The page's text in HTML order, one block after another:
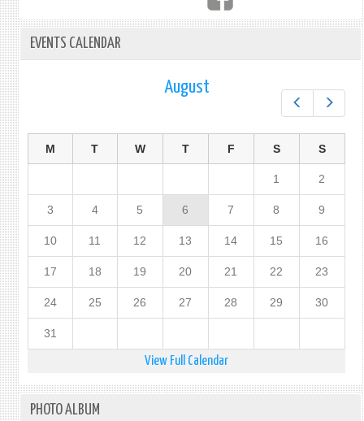
EVENTS CALENDAR
August
M T W T F S S
1 2
3 4 5 6 7 8 9
10 11 12 13 14 15 16
17 18 19 20 21 22 23
24 25 26 27 28 29 30
31
View Full Calendar
PHOTO ALBUM